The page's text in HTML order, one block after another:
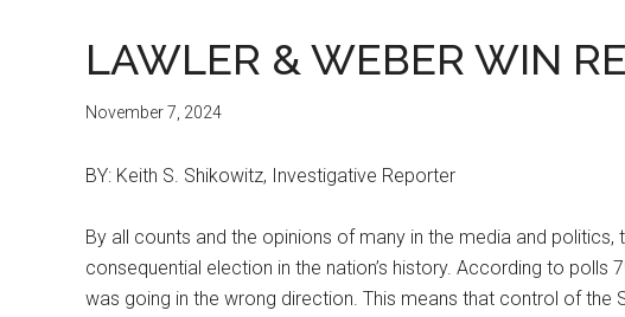
LAWLER & WEBER WIN
November 7, 2024
BY: Keith S. Shikowitz, Investigative Reporter
By all counts and the opinions of many in the media and
consequential election in the nation’s history. According to
was going in the wrong direction. This means that control of the